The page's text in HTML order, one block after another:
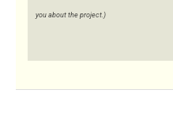
you about the project.)